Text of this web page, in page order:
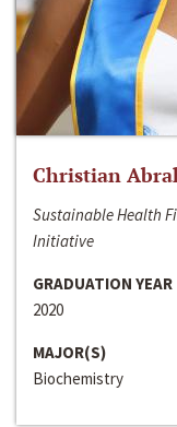
Christian
Sustainable Health
Initiative
GRADUATION YEAR
2020
MAJOR(S)
Biochemistry